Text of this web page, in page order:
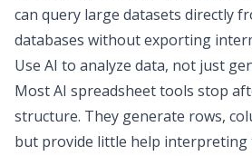
can query large datasets directly
databases without exporting
Use AI to analyze data, not just
Most AI spreadsheet tools stop
structure. They generate rows,
but provide little help interpreting